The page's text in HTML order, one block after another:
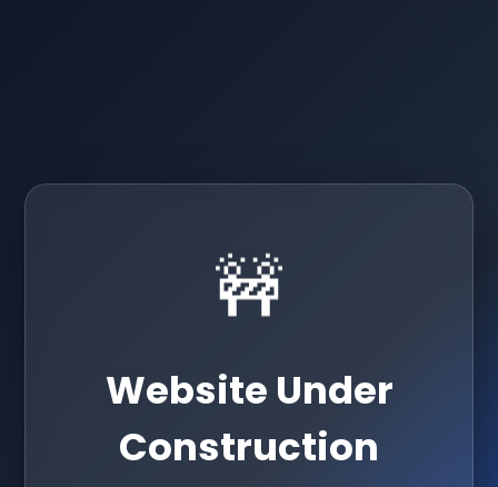
🚧
Website Under
Construction